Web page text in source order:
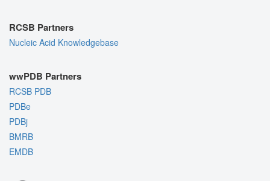
RCSB Partners
Nucleic Acid Knowledgebase
wwPDB Partners
RCSB PDB
PDBe
PDBj
BMRB
EMDB